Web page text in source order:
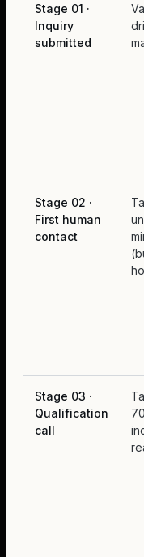
Stage 01 ·
Inquiry
submitted
Stage 02 ·
First human
contact
Stage 03 ·
Qualification
call